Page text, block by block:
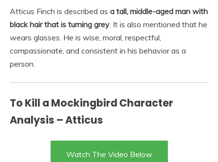
Atticus Finch is described as a tall, middle-aged man with
black hair that is turning grey. It is also mentioned that he
wears glasses. He is wise, moral, respectful,
compassionate, and consistent in his behavior as a
person.
To Kill a Mockingbird Character
Analysis – Atticus
Watch The Video Below